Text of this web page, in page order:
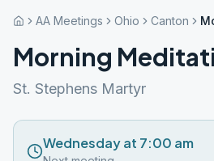
AA Meetings Ohio Canton
Morning
St. Stephens Martyr
Wednesday at 7:00 am